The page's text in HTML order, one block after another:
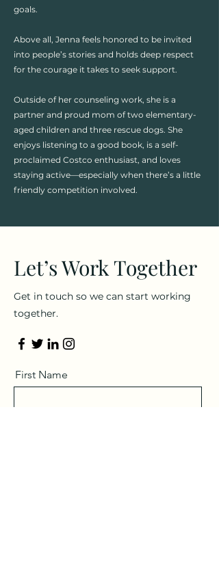
goals.
Above all, Jenna feels honored to be invited
into people’s stories and holds deep respect
for the courage it takes to seek support. ​​
Outside of her counseling work, she is a
partner and proud mom of two elementary-
aged children and three rescue dogs. She
enjoys listening to a good book, is a self-
proclaimed Costco enthusiast, and loves
staying active—especially when there’s a little
friendly competition involved.
Let’s Work Together
Get in touch so we can start working
together.
First Name